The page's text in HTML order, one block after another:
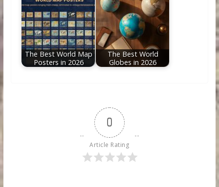
The Best World Map
Posters in 2026
The Best World
Globes in 2026
0
Article Rating